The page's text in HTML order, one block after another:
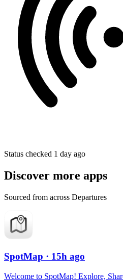
Status checked 1 day ago
Discover more apps
Sourced from across Departures
SpotMap · 15h ago
Welcome to SpotMap! Explore,